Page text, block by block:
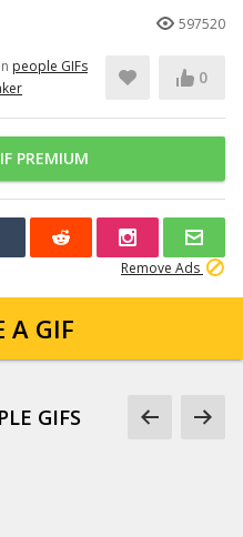
597520
in people GIFs
0
PREMIUM
Remove Ads
A GIF
GIFS